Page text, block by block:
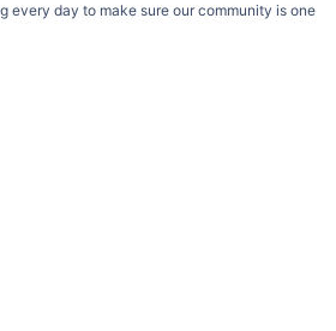
every day to make sure our community is one